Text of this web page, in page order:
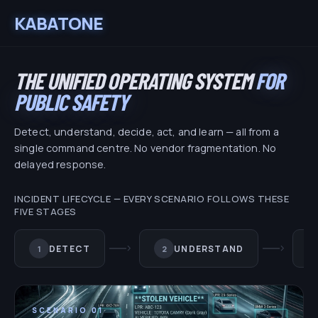
KABATONE
THE UNIFIED OPERATING SYSTEMFOR
PUBLIC SAFETY
Detect, understand, decide, act, and learn — all from a
single command centre. No vendor fragmentation. No
delayed response.
INCIDENT LIFECYCLE — EVERY SCENARIO FOLLOWS THESE
FIVE STAGES
1 DETECT chevron_right 2 UNDERSTAND chevron_right
SCENARIO01